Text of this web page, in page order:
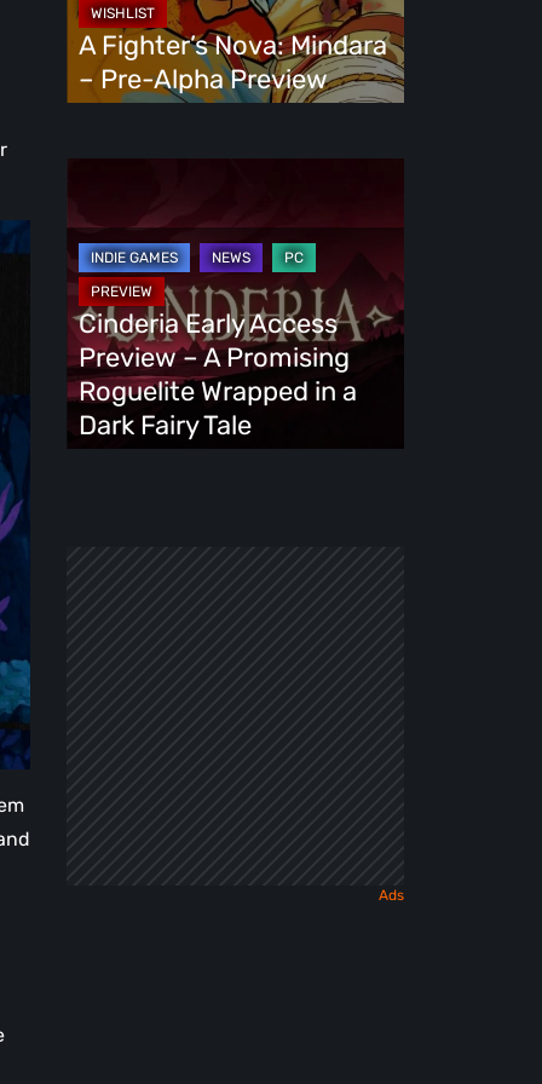
Alpha
Preview
A Fighter’s Nova: Mindara
– Pre-Alpha Preview
Access
Preview
Promising
Roguelite
Wrapped
Cinderia Early Access
Preview – A Promising
Roguelite Wrapped in a
Dark Fairy Tale